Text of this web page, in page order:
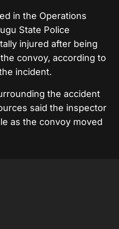
in the Operations
State Police
injured after being
convoy, according to
incident.
the accident
said the inspector
as the convoy moved